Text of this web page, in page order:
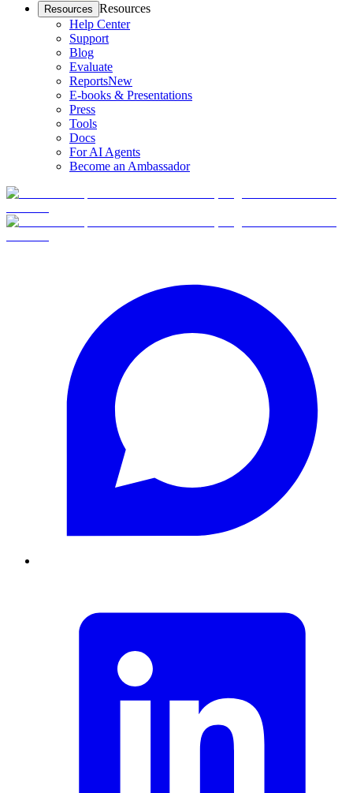
Resources Resources
Help Center
Support
Blog
Evaluate
ReportsNew
E-books & Presentations
Press
Tools
Docs
For AI Agents
Become an Ambassador